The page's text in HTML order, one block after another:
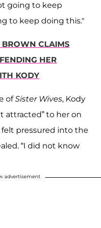
going to keep
to keep doing this."
BROWN CLAIMS
HER
KODY
ofSister Wives, Kody
attracted” to her on
felt pressured into the
“I did not know
advertisement